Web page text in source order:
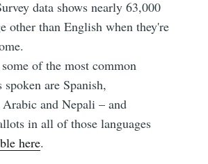
data shows nearly 63,000
other than English when they're
of the most common
spoken are Spanish,
and Nepali – and
in all of those languages
here.